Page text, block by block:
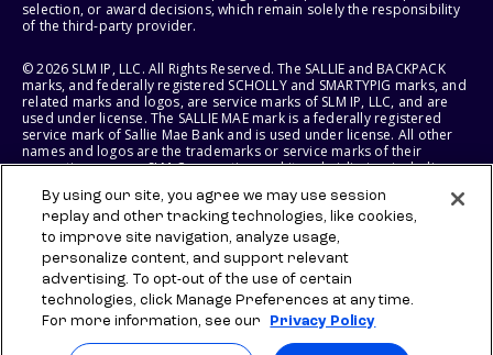
selection, or award decisions, which remain solely the responsibility
of the third-party provider.
© 2026 SLM IP, LLC. All Rights Reserved. The SALLIE and BACKPACK
marks, and federally registered SCHOLLY and SMARTYPIG marks, and
related marks and logos, are service marks of SLM IP, LLC, and are
used under license. The SALLIE MAE mark is a federally registered
service mark of Sallie Mae Bank and is used under license. All other
names and logos are the trademarks or service marks of their
respective owners. SLM Corporation and its subsidiaries, including
States of America.
SLM EDUCATION SERVICES, LLC AND SALLIE MAE BANK RESERVE THE
RIGHT TO MODIFY OR DISCONTINUE PRODUCTS, SERVICES, AND
BENEFITS AT ANY TIME WITHOUT NOTICE.
By using our site, you agree we may use session
replay and other tracking technologies, like cookies,
to improve site navigation, analyze usage,
personalize content, and support relevant
advertising. To opt-out of the use of certain
technologies, click Manage Preferences at any time.
For more information, see our
Privacy Policy